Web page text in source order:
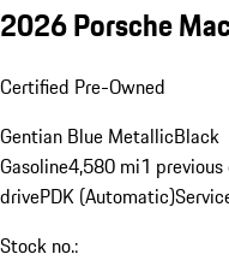
2026 Porsche
Certified Pre-Owned
Gentian Blue MetallicBlack
Gasoline4,580 mi1
drivePDK (Automatic)
Stock no.: